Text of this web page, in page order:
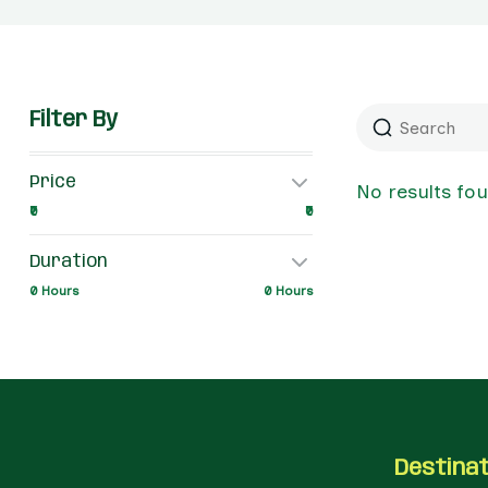
Filter By
Price
₹0 ₹0
Duration
0 Hours 0 Hours
No results